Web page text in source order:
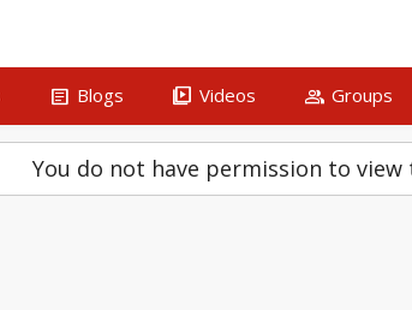
article Blogs video_library Videos group Groups
You do not have permission to view